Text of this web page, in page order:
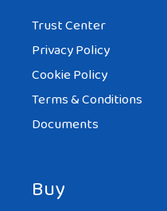
Trust Center
Privacy Policy
Cookie Policy
Terms & Conditions
Documents
Buy